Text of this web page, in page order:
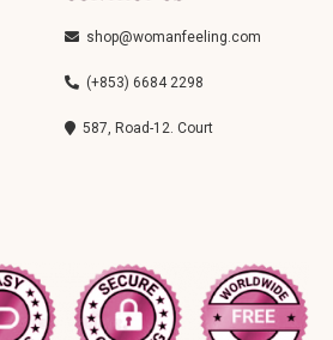
shop@womanfeeling.com
(+853) 6684 2298
587, Road-12. Court